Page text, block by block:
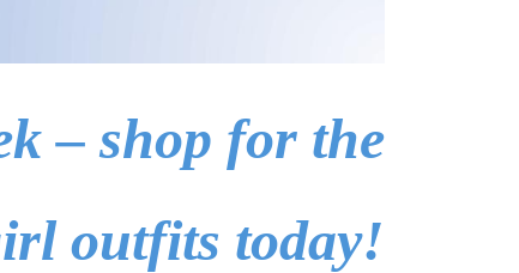
– shop for the
outfits today!